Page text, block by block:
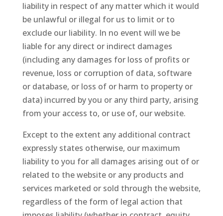
liability in respect of any matter which it would
be unlawful or illegal for us to limit or to
exclude our liability. In no event will we be
liable for any direct or indirect damages
(including any damages for loss of profits or
revenue, loss or corruption of data, software
or database, or loss of or harm to property or
data) incurred by you or any third party, arising
from your access to, or use of, our website.
Except to the extent any additional contract
expressly states otherwise, our maximum
liability to you for all damages arising out of or
related to the website or any products and
services marketed or sold through the website,
regardless of the form of legal action that